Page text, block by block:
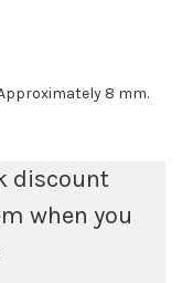
8 mm.
discount
when you